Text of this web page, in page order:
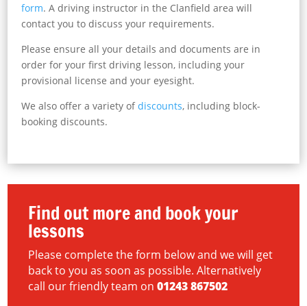
form. A driving instructor in the Clanfield area will
contact you to discuss your requirements.
Please ensure all your details and documents are in
order for your first driving lesson, including your
provisional license and your eyesight.
We also offer a variety ofdiscounts, including block-
booking discounts.
Find out more and book your
lessons
Please complete the form below and we will get
back to you as soon as possible. Alternatively
call our friendly team on01243 867502